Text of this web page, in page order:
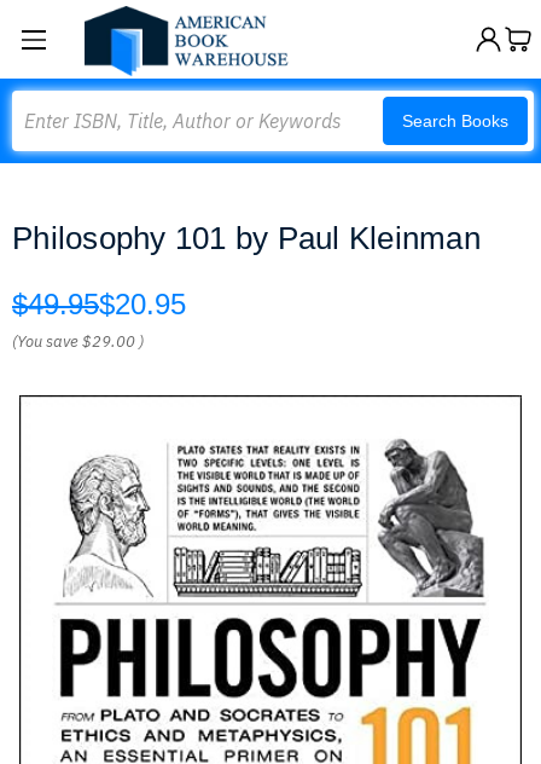
Search Books
Philosophy 101 by Paul Kleinman
$49.95$20.95
(You save$29.00 )